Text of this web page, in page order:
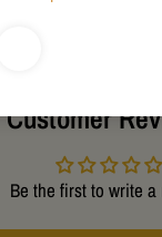
Customer
Be the first to write